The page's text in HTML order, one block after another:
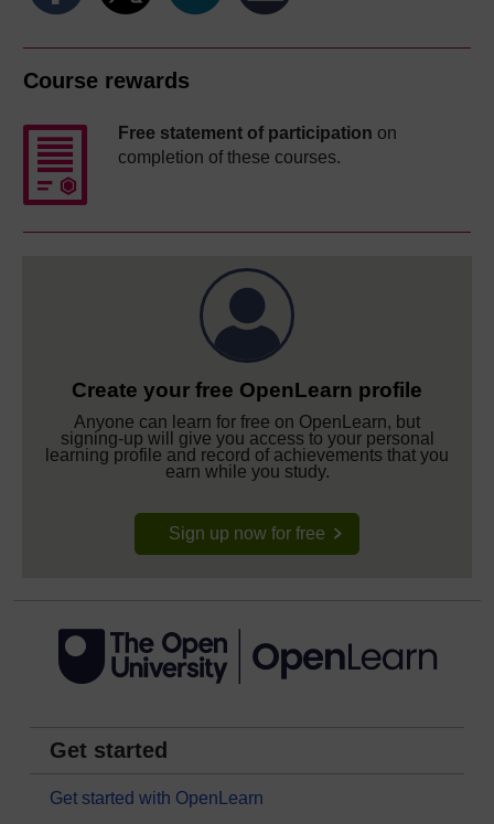
Course rewards
Free statement of participation on
completion of these courses.
Create your free OpenLearn profile
Anyone can learn for free on OpenLearn, but
signing-up will give you access to your personal
learning profile and record of achievements that you
earn while you study.
Sign up now for free
Get started
Get started with OpenLearn